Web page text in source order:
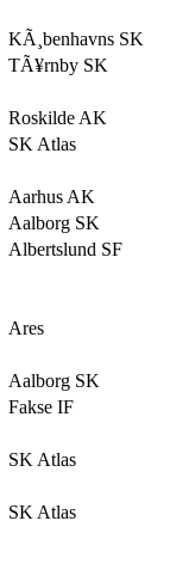
KÃ¸benhavns SK
TÃ¥rnby SK
Roskilde AK
SK Atlas
Aarhus AK
Aalborg SK
Albertslund SF
Ares
Aalborg SK
Fakse IF
SK Atlas
SK Atlas